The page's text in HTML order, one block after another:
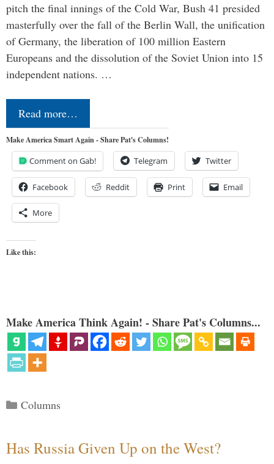
pitch the final innings of the Cold War, Bush 41 presided
masterfully over the fall of the Berlin Wall, the unification
of Germany, the liberation of 100 million Eastern
Europeans and the dissolution of the Soviet Union into 15
independent nations. …
Read more…
Make America Smart Again - Share Pat's Columns!
Comment on Gab! Telegram Twitter
Facebook Reddit Print Email
More
Like this:
Make America Think Again! - Share Pat's Columns...
Categories
Columns
Has Russia Given Up on the West?